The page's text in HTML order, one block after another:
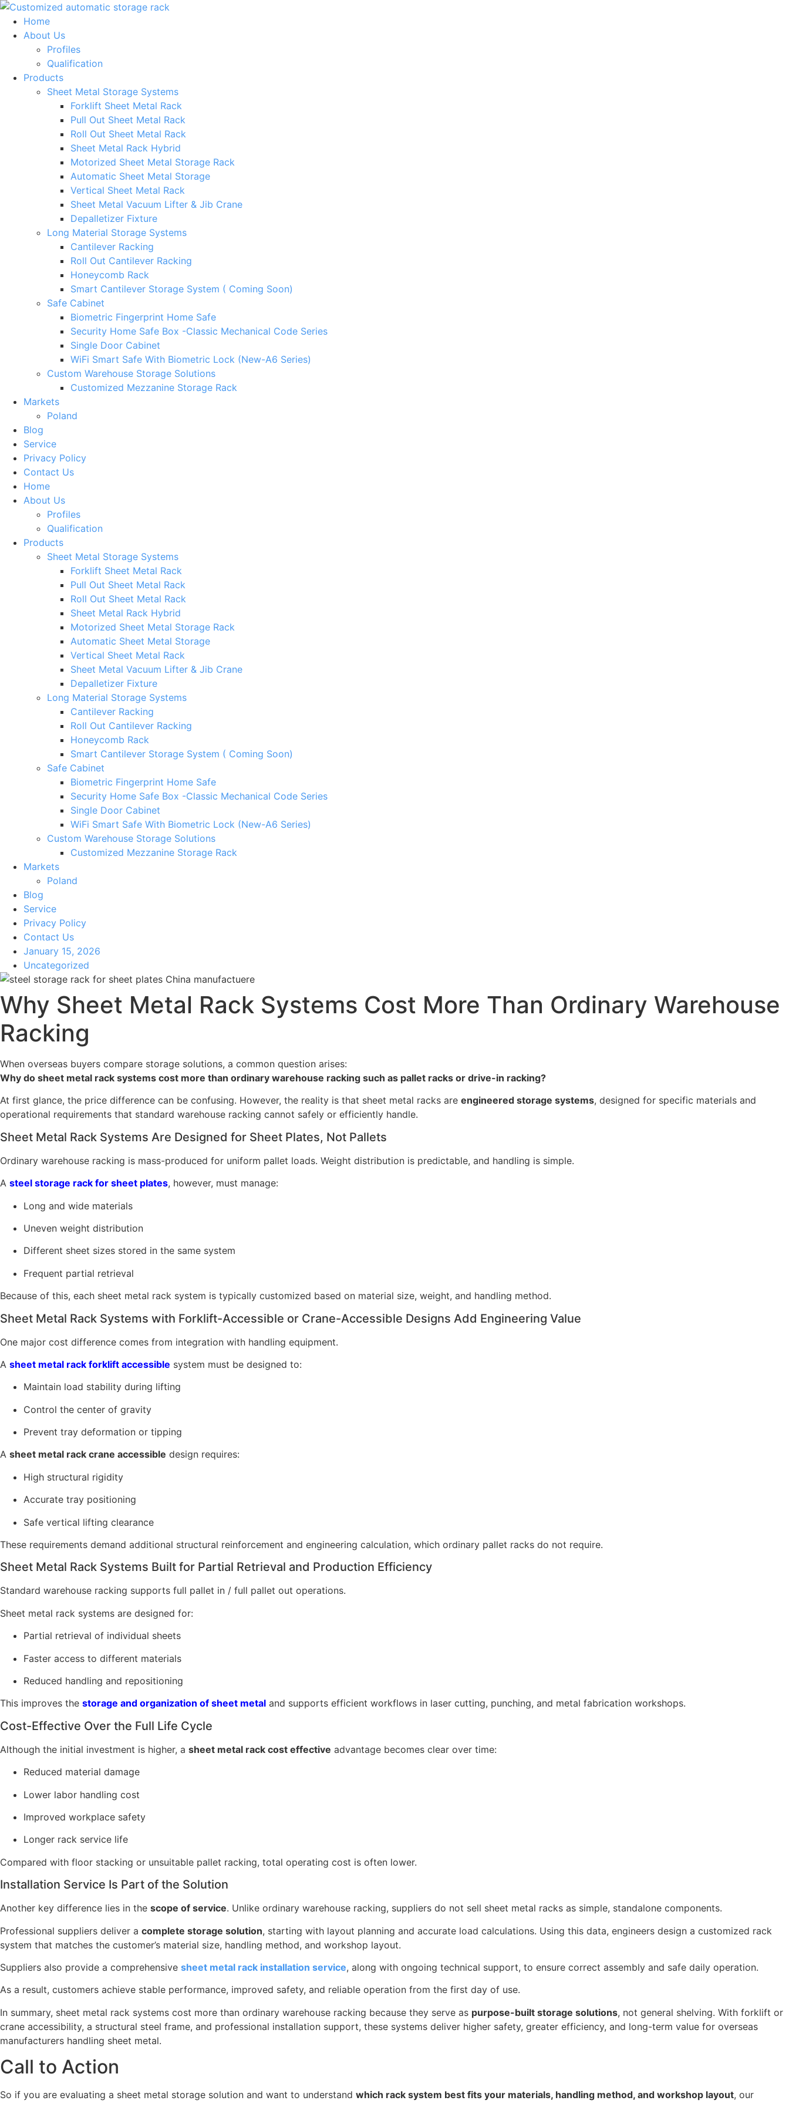
Skip
content
Home
About Us
Profiles
Qualification
Products
Sheet Metal Storage Systems
Forklift Sheet Metal Rack
Pull Out Sheet Metal Rack
Roll Out Sheet Metal Rack
Sheet Metal Rack Hybrid
Motorized Sheet Metal Storage Rack
Automatic Sheet Metal Storage
Vertical Sheet Metal Rack
Sheet Metal Vacuum Lifter & Jib Crane
Depalletizer Fixture
Long Material Storage Systems
Cantilever Racking
Roll Out Cantilever Racking
Honeycomb Rack
Smart Cantilever Storage System ( Coming Soon)
Safe Cabinet
Biometric Fingerprint Home Safe
Security Home Safe Box -Classic Mechanical Code Series
Single Door Cabinet
WiFi Smart Safe With Biometric Lock (New-A6 Series)
Custom Warehouse Storage Solutions
Customized Mezzanine Storage Rack
Markets
Poland
Blog
Service
Privacy Policy
Contact Us
Home
About Us
Profiles
Qualification
Products
Sheet Metal Storage Systems
Forklift Sheet Metal Rack
Pull Out Sheet Metal Rack
Roll Out Sheet Metal Rack
Sheet Metal Rack Hybrid
Motorized Sheet Metal Storage Rack
Automatic Sheet Metal Storage
Vertical Sheet Metal Rack
Sheet Metal Vacuum Lifter & Jib Crane
Depalletizer Fixture
Long Material Storage Systems
Cantilever Racking
Roll Out Cantilever Racking
Honeycomb Rack
Smart Cantilever Storage System ( Coming Soon)
Safe Cabinet
Biometric Fingerprint Home Safe
Security Home Safe Box -Classic Mechanical Code Series
Single Door Cabinet
WiFi Smart Safe With Biometric Lock (New-A6 Series)
Custom Warehouse Storage Solutions
Customized Mezzanine Storage Rack
Markets
Poland
Blog
Service
Privacy Policy
Contact Us
January 15, 2026
Uncategorized
Why Sheet Metal Rack Systems Cost More Than Ordinary Warehouse
Racking
When overseas buyers compare storage solutions, a common question arises:
Why do sheet metal rack systems cost more than ordinary warehouse racking such as pallet racks or drive-in racking?
At first glance, the price difference can be confusing. However, the reality is that sheet metal racks are engineered storage systems, designed for specific materials and
operational requirements that standard warehouse racking cannot safely or efficiently handle.
Sheet Metal Rack Systems Are Designed for Sheet Plates, Not Pallets
Ordinary warehouse racking is mass-produced for uniform pallet loads. Weight distribution is predictable, and handling is simple.
A steel storage rack for sheet plates, however, must manage:
Long and wide materials
Uneven weight distribution
Different sheet sizes stored in the same system
Frequent partial retrieval
Because of this, each sheet metal rack system is typically customized based on material size, weight, and handling method.
Sheet Metal Rack Systems with Forklift-Accessible or Crane-Accessible Designs Add Engineering Value
One major cost difference comes from integration with handling equipment.
A sheet metal rack forklift accessible system must be designed to:
Maintain load stability during lifting
Control the center of gravity
Prevent tray deformation or tipping
A sheet metal rack crane accessible design requires:
High structural rigidity
Accurate tray positioning
Safe vertical lifting clearance
These requirements demand additional structural reinforcement and engineering calculation, which ordinary pallet racks do not require.
Sheet Metal Rack Systems Built for Partial Retrieval and Production Efficiency
Standard warehouse racking supports full pallet in / full pallet out operations.
Sheet metal rack systems are designed for:
Partial retrieval of individual sheets
Faster access to different materials
Reduced handling and repositioning
This improves the storage and organization of sheet metal and supports efficient workflows in laser cutting, punching, and metal fabrication workshops.
Cost-Effective Over the Full Life Cycle
Although the initial investment is higher, a sheet metal rack cost effective advantage becomes clear over time:
Reduced material damage
Lower labor handling cost
Improved workplace safety
Longer rack service life
Compared with floor stacking or unsuitable pallet racking, total operating cost is often lower.
Installation Service Is Part of the Solution
Another key difference lies in the scope of service. Unlike ordinary warehouse racking, suppliers do not sell sheet metal racks as simple, standalone components.
Professional suppliers deliver a complete storage solution, starting with layout planning and accurate load calculations. Using this data, engineers design a customized rack
system that matches the customer’s material size, handling method, and workshop layout.
Suppliers also provide a comprehensive sheet metal rack installation service, along with ongoing technical support, to ensure correct assembly and safe daily operation.
As a result, customers achieve stable performance, improved safety, and reliable operation from the first day of use.
In summary, sheet metal rack systems cost more than ordinary warehouse racking because they serve as purpose-built storage solutions, not general shelving. With forklift or
crane accessibility, a structural steel frame, and professional installation support, these systems deliver higher safety, greater efficiency, and long-term value for overseas
manufacturers handling sheet metal.
Call to Action
So if you are evaluating a sheet metal storage solution and want to understand which rack system best fits your materials, handling method, and workshop layout, our